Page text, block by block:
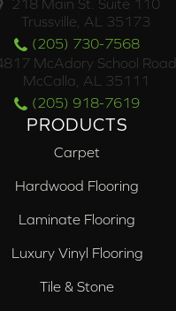
218 Main St. Suite 110
Trussville, AL 35173
(205) 730-7568
McAdory School Road
McCalla, AL 35111
(205) 918-7619
PRODUCTS
Carpet
Hardwood Flooring
Laminate Flooring
Luxury Vinyl Flooring
Tile & Stone